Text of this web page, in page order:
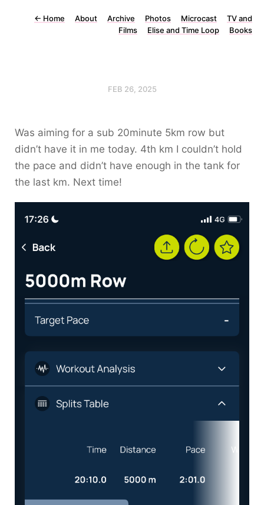
← Home About Archive Photos Microcast
TV and
Films
Elise and Time Loop Books
FEB 26, 2025
Was aiming for a sub 20minute 5km row but
didn’t have it in me today. 4th km I couldn’t hold
the pace and didn’t have enough in the tank for
the last km. Next time!